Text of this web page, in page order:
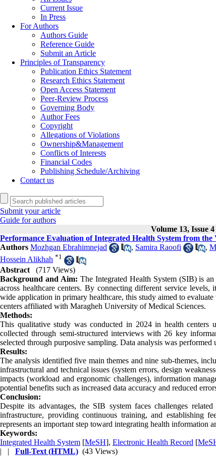
Current Issue
In Press
For Authors
Authors Guide
Reference Guide
Submit an Article
Principles of Transparency
Publication Ethics Statement
Research Ethics Statement
Open Access Statement
Peer-Review Process
Governing Body
Author Fees
Copyright
Allegations of Violations
Ownership&Management
Conflicts of Interests
Financial Codes
Publishing Schedule/Archiving
Contact us
Submit your article
Guide for authors
Volume 13, Issue 4
Performance Evaluation of Integrated Health System from
Authors Mozhgan Ebrahimnejad , Samira Raoofi ,
Hossein Alikhah *1
Abstract
(717 Views)
Background and Aim: The Integrated Health System (SIB) is
across healthcare centers. By connecting different service
wide application in primary healthcare, this study aimed to
centers affiliated with Maragheh University of Medical Sciences.
Methods:
This qualitative study was conducted in 2024 in health
collected through semi-structured interviews with 26 key
selected through purposive sampling. Data analysis was
Results:
The analysis identified five main themes and nine sub-themes,
infrastructural and technical issues (system errors, design
impacts (workload and ergonomic challenges), information
potential benefits such as increased data accuracy and reduced
Conclusion:
Despite its advantages, the SIB system faces challenges
infrastructure, providing continuous training, and establishing
represents an important step toward integrating health information
Keywords:
Integrated Health System [MeSH], Electronic Health Record [
| | Full-Text (HTML) (43 Views)